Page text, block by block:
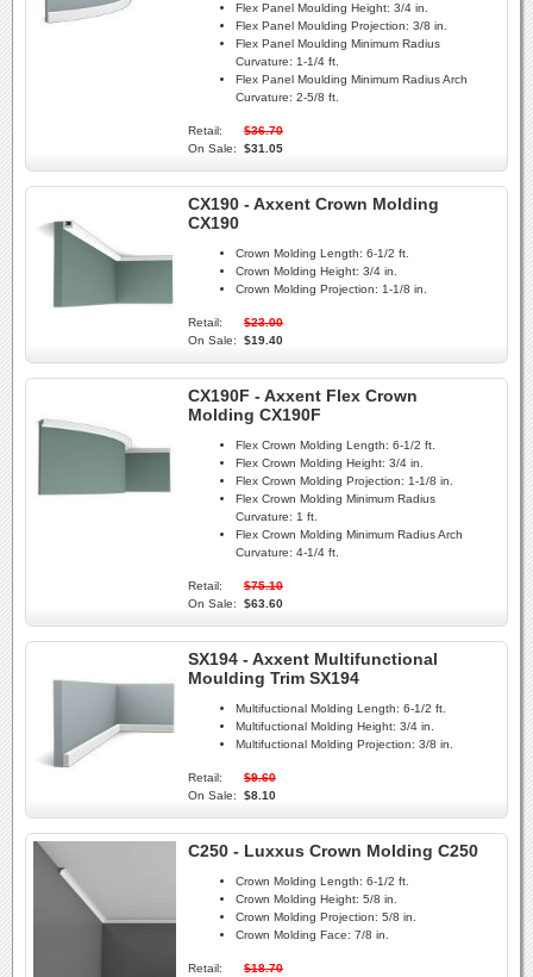
Flex Panel Moulding Height: 3/4 in.
Flex Panel Moulding Projection: 3/8 in.
Flex Panel Moulding Minimum Radius
Curvature: 1-1/4 ft.
Flex Panel Moulding Minimum Radius Arch
Curvature: 2-5/8 ft.
Retail:
$36.70
On Sale:
$31.05
CX190 - Axxent Crown Molding
CX190
Crown Molding Length: 6-1/2 ft.
Crown Molding Height: 3/4 in.
Crown Molding Projection: 1-1/8 in.
Retail:
$23.00
On Sale:
$19.40
CX190F - Axxent Flex Crown
Molding CX190F
Flex Crown Molding Length: 6-1/2 ft.
Flex Crown Molding Height: 3/4 in.
Flex Crown Molding Projection: 1-1/8 in.
Flex Crown Molding Minimum Radius
Curvature: 1 ft.
Flex Crown Molding Minimum Radius Arch
Curvature: 4-1/4 ft.
Retail:
$75.10
On Sale:
$63.60
SX194 - Axxent Multifunctional
Moulding Trim SX194
Multifuctional Molding Length: 6-1/2 ft.
Multifuctional Molding Height: 3/4 in.
Multifuctional Molding Projection: 3/8 in.
Retail:
$9.60
On Sale:
$8.10
C250 - Luxxus Crown Molding C250
Crown Molding Length: 6-1/2 ft.
Crown Molding Height: 5/8 in.
Crown Molding Projection: 5/8 in.
Crown Molding Face: 7/8 in.
Retail:
$18.70